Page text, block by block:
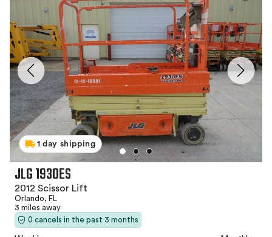
1 day shipping
JLG 1930ES
2012 Scissor Lift
Orlando, FL
3 miles away
0 cancels in the past 3 months